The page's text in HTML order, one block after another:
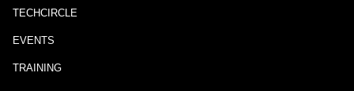
TECHCIRCLE
EVENTS
TRAINING